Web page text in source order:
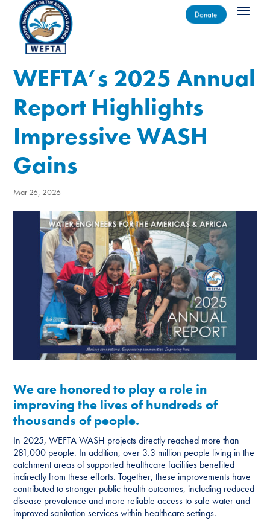
Donate
WEFTA’s 2025 Annual
Report Highlights
Impressive WASH
Gains
Mar 26, 2026
We are honored to play a role in
improving the lives of hundreds of
thousands of people.
In 2025, WEFTA WASH projects directly reached more than
281,000 people. In addition, over 3.3 million people living in the
catchment areas of supported healthcare facilities benefited
indirectly from these efforts. Together, these improvements have
contributed to stronger public health outcomes, including reduced
disease prevalence and more reliable access to safe water and
improved sanitation services within healthcare settings.